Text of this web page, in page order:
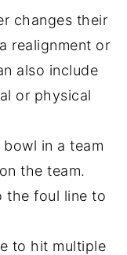
changes their
realignment or
also include
or physical
in a team
the team.
the foul line to
to hit multiple